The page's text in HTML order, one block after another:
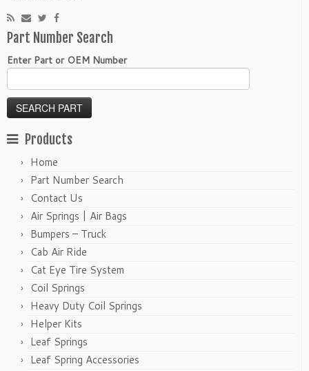
Part Number Search
Enter Part or OEM Number
Products
Home
Part Number Search
Contact Us
Air Springs | Air Bags
Bumpers – Truck
Cab Air Ride
Cat Eye Tire System
Coil Springs
Heavy Duty Coil Springs
Helper Kits
Leaf Springs
Leaf Spring Accessories